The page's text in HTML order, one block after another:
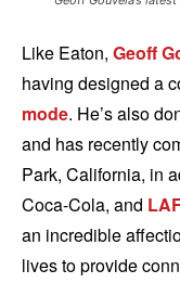
Like Eaton, Geoff
having designed a
mode. He’s also
and has recently
Park, California, in
Coca-Cola, and
an incredible
lives to provide